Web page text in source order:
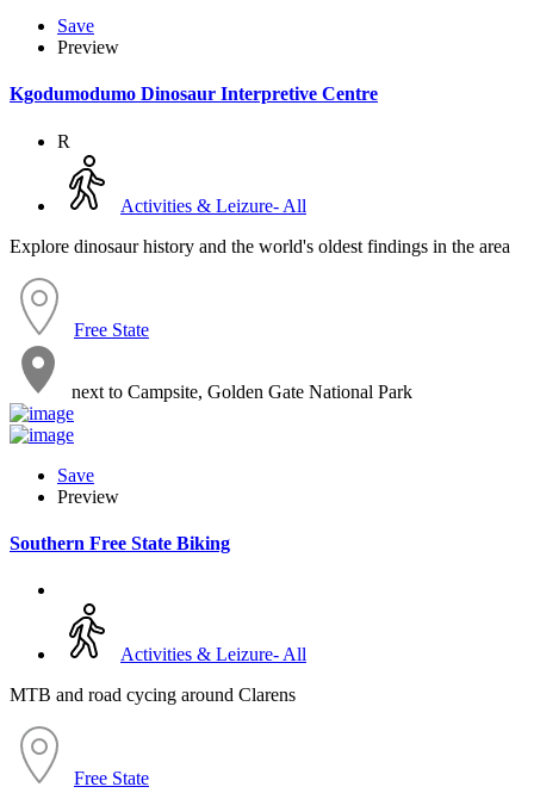
Save
Preview
Kgodumodumo Dinosaur Interpretive Centre
R
Activities & Leizure- All
Explore dinosaur history and the world's oldest findings in the area
Free State
next to Campsite, Golden Gate National Park
Save
Preview
Southern Free State Biking
Activities & Leizure- All
MTB and road cycing around Clarens
Free State